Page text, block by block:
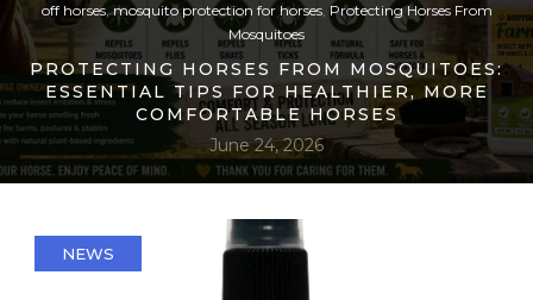
off horses,mosquito protection for horses, Protecting Horses From
Mosquitoes
PROTECTING HORSES FROM MOSQUITOES:
ESSENTIAL TIPS FOR HEALTHIER, MORE
COMFORTABLE HORSES
June 24, 2026
NEWS